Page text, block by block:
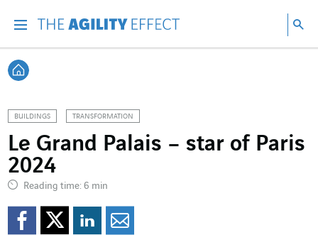
Back home
BUILDINGS TRANSFORMATION
Le Grand Palais – star of Paris
2024
Reading time: 6 min
Share on Facebook
Share on Twitter
Share on